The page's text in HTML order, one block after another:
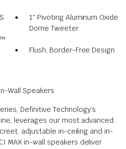
1″ Pivoting Aluminum Oxide
Dome Tweeter
Flush, Border-Free Design
Wall Speakers
Definitive Technology’s
leverages our most advanced
adjustable in-ceiling and in-
MAX in-wall speakers deliver